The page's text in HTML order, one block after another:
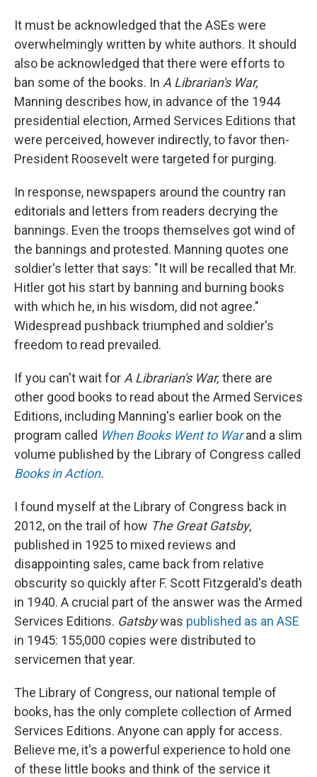
It must be acknowledged that the ASEs were
overwhelmingly written by white authors. It should
also be acknowledged that there were efforts to
ban some of the books. In A Librarian's War,
Manning describes how, in advance of the 1944
presidential election, Armed Services Editions that
were perceived, however indirectly, to favor then-
President Roosevelt were targeted for purging.
In response, newspapers around the country ran
editorials and letters from readers decrying the
bannings. Even the troops themselves got wind of
the bannings and protested. Manning quotes one
soldier's letter that says: "It will be recalled that Mr.
Hitler got his start by banning and burning books
with which he, in his wisdom, did not agree."
Widespread pushback triumphed and soldier's
freedom to read prevailed.
If you can't wait for A Librarian's War, there are
other good books to read about the Armed Services
Editions, including Manning's earlier book on the
program called When Books Went to Warand a slim
volume published by the Library of Congress called
Books in Action.
I found myself at the Library of Congress back in
2012, on the trail of how The Great Gatsby,
published in 1925 to mixed reviews and
disappointing sales, came back from relative
obscurity so quickly after F. Scott Fitzgerald's death
in 1940. A crucial part of the answer was the Armed
Services Editions. Gatsbywas published as an ASE
in 1945: 155,000 copies were distributed to
servicemen that year.
The Library of Congress, our national temple of
books, has the only complete collection of Armed
Services Editions. Anyone can apply for access.
Believe me, it's a powerful experience to hold one
of these little books and think of the service it